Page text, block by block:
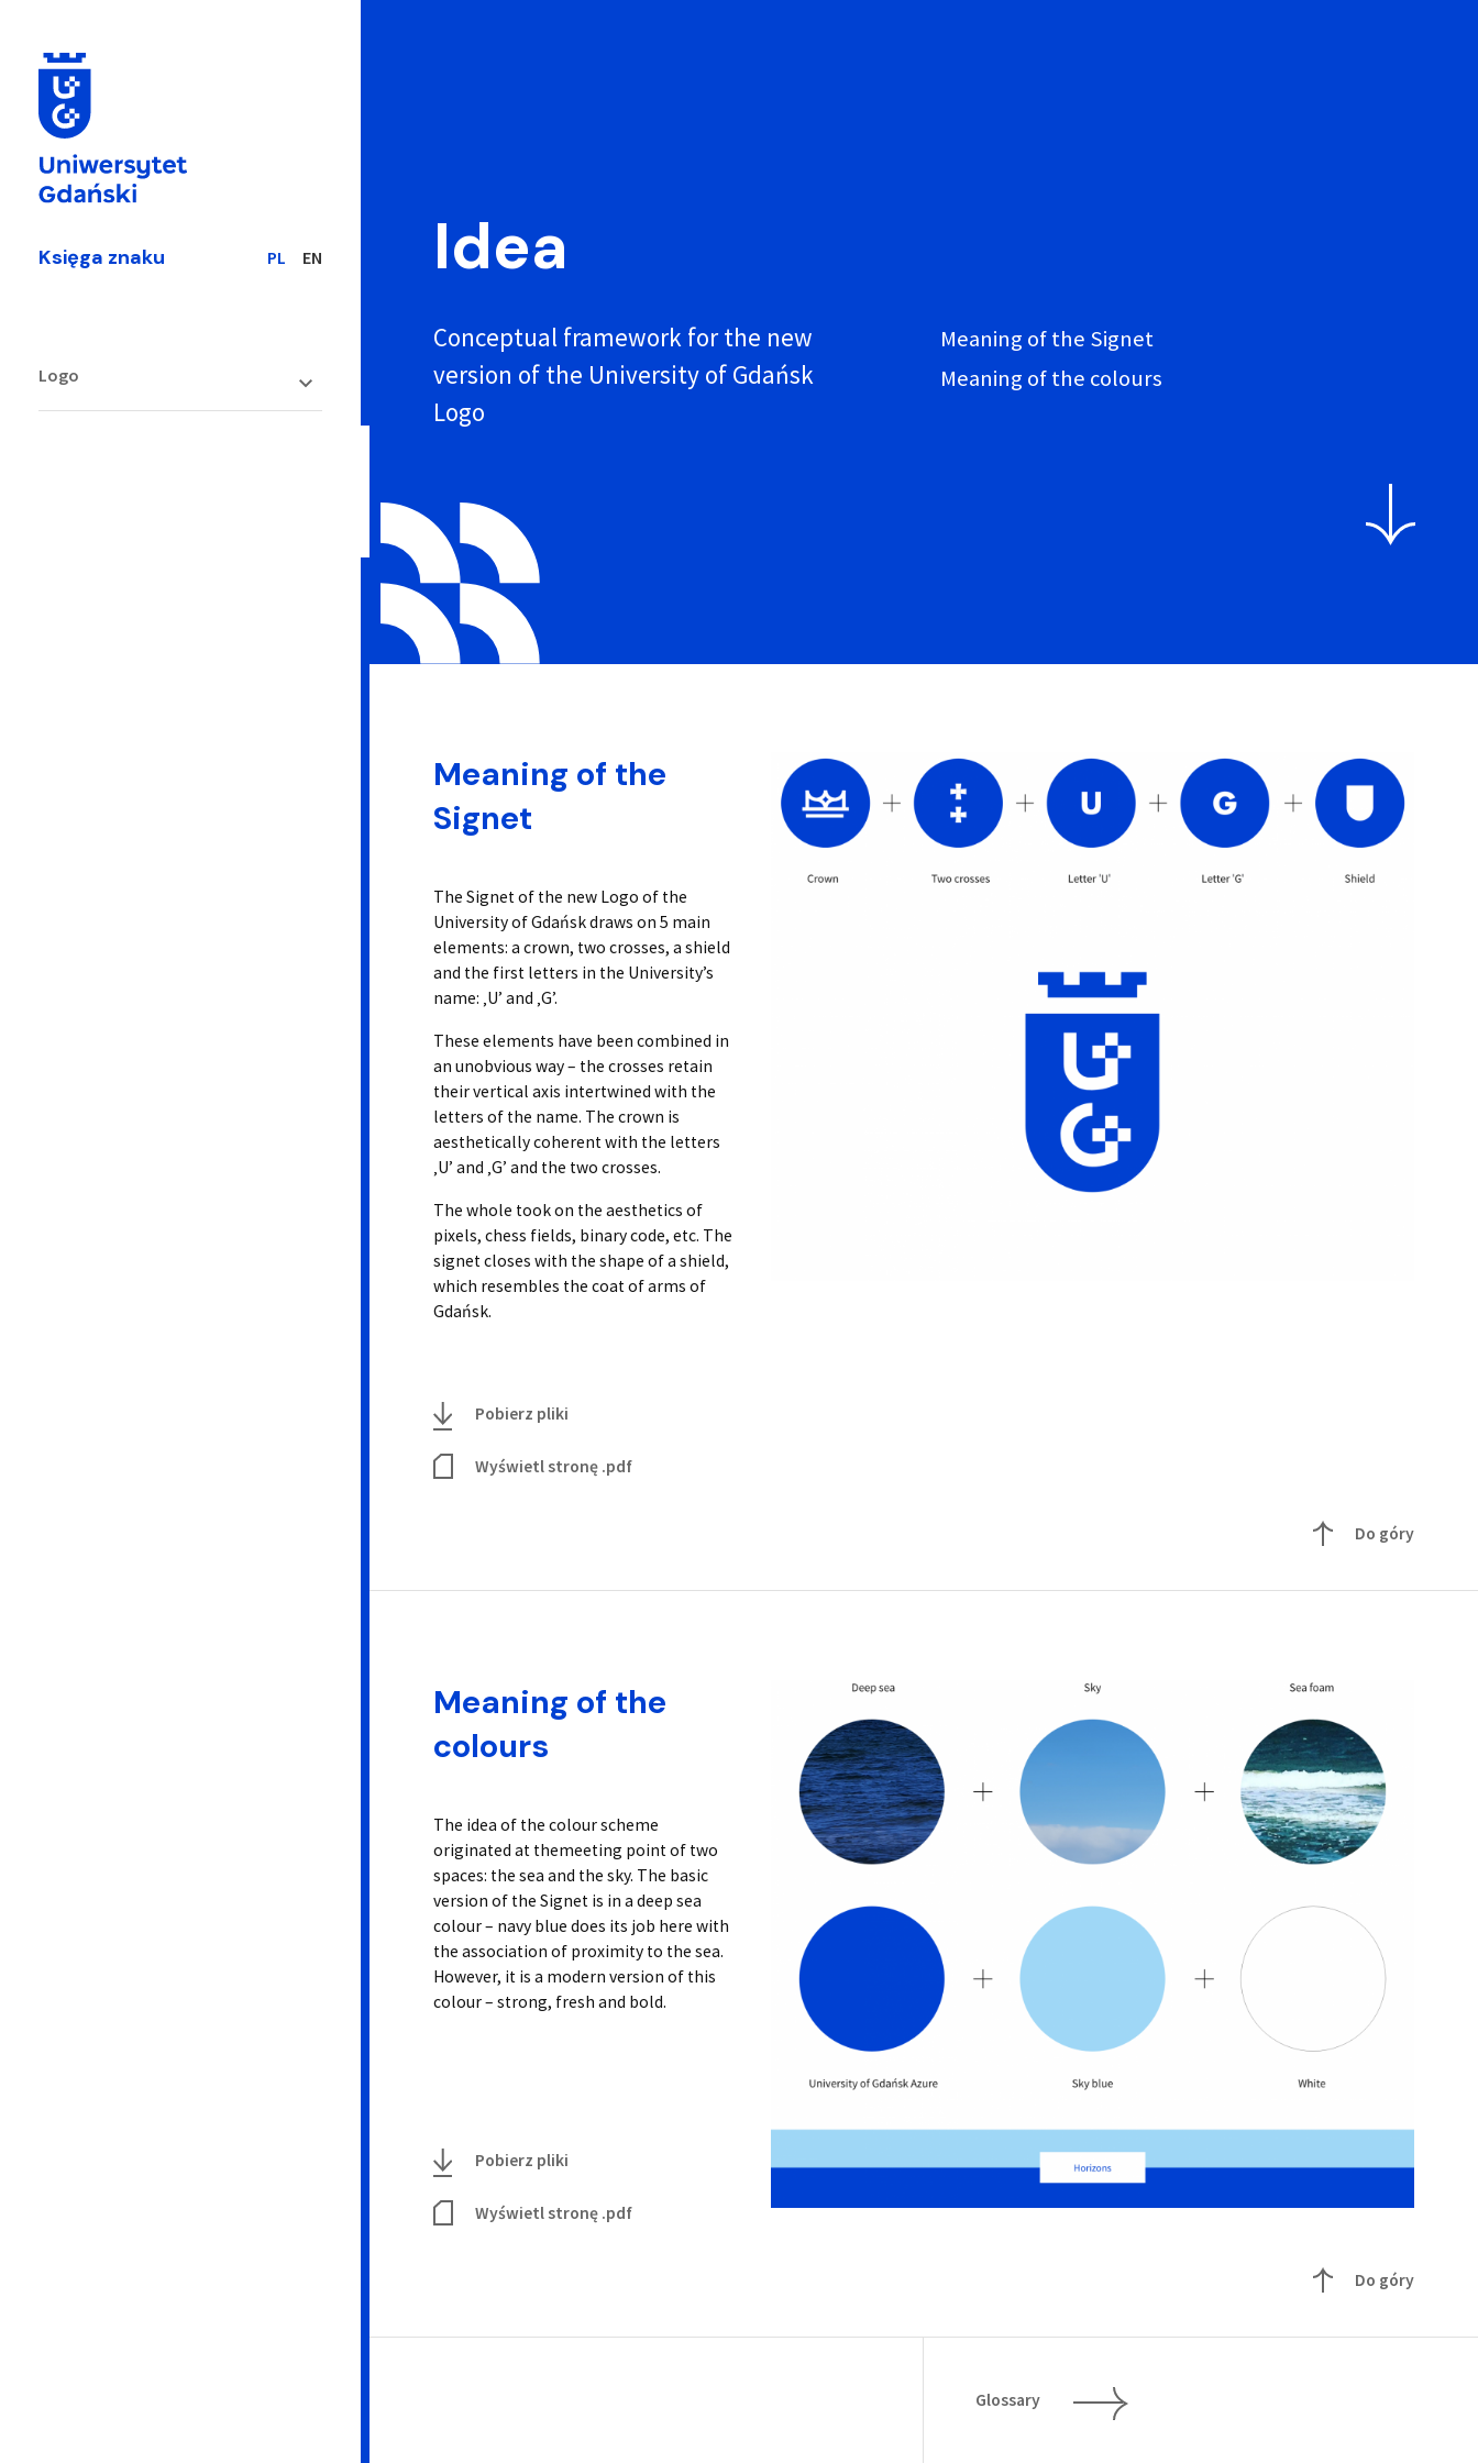
Księga znaku PL EN
Logo
Idea
Conceptual framework for the new
version of the University of Gdańsk
Logo
Meaning of the Signet
Meaning of the colours
Meaning of the
Signet
The Signet of the new Logo of the
University of Gdańsk draws on 5 main
elements: a crown, two crosses, a shield
and the first letters in the University’s
name: ‚U’ and ‚G’.
These elements have been combined in
an unobvious way – the crosses retain
their vertical axis intertwined with the
letters of the name. The crown is
aesthetically coherent with the letters
‚U’ and ‚G’ and the two crosses.
The whole took on the aesthetics of
pixels, chess fields, binary code, etc. The
signet closes with the shape of a shield,
which resembles the coat of arms of
Gdańsk.
Pobierz pliki
Wyświetl stronę .pdf
Do góry
Meaning of the
colours
The idea of the colour scheme
originated at themeeting point of two
spaces: the sea and the sky. The basic
version of the Signet is in a deep sea
colour – navy blue does its job here with
the association of proximity to the sea.
However, it is a modern version of this
colour – strong, fresh and bold.
Pobierz pliki
Wyświetl stronę .pdf
Do góry
Glossary